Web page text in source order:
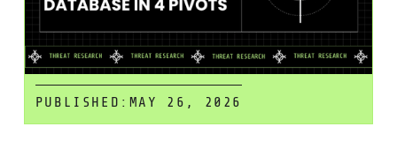
PUBLISHED: MAY 26, 2026